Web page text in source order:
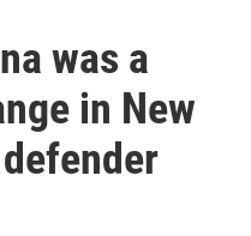
was a
in New